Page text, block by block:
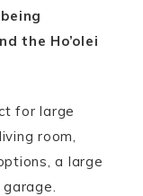
the Ho’olei
for large
room,
a large